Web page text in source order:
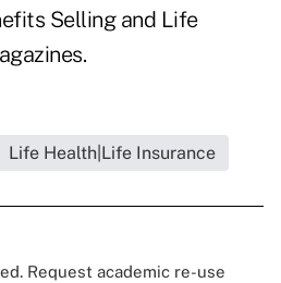
Selling and Life
Life Health|Life Insurance
Request academic re-use